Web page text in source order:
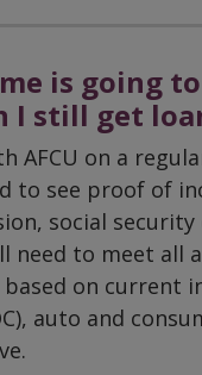
is going
I still get
AFCU on a
to see proof of
social
need to meet
on current
auto and